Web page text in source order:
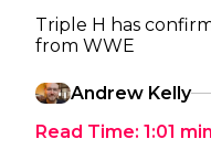
Triple H has
from WWE
Andrew Kelly
Read Time: 1:01 min